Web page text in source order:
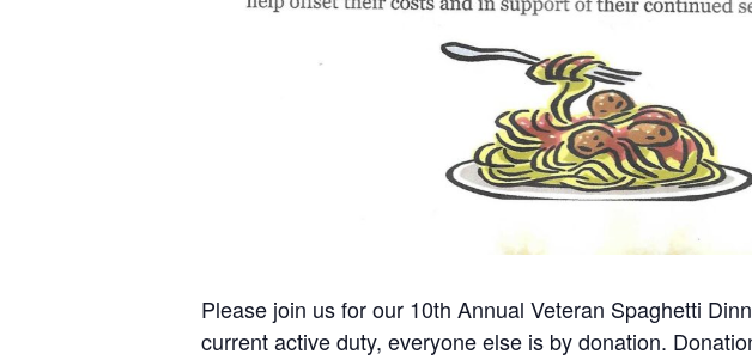
Please join us for our 10th Annual Veteran Spaghetti
current active duty, everyone else is by donation.